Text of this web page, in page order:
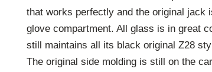
that works perfectly and the original jack
glove compartment. All glass is in great
still maintains all its black original Z28
The original side molding is still on the